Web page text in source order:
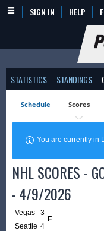
SIGN IN HELP
STATISTICS STANDINGS
Schedule Scores
You are currently in
NHL SCORES -
- 4/9/2026
Vegas 3
F
Seattle 4